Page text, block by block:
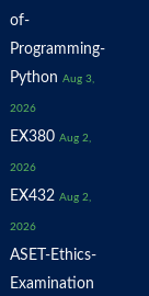
of-
Programming-
Python Aug 3,
2026
EX380 Aug 2,
2026
EX432 Aug 2,
2026
ASET-Ethics-
Examination